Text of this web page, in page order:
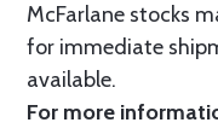
McFarlane stocks
for immediate
available.
For more